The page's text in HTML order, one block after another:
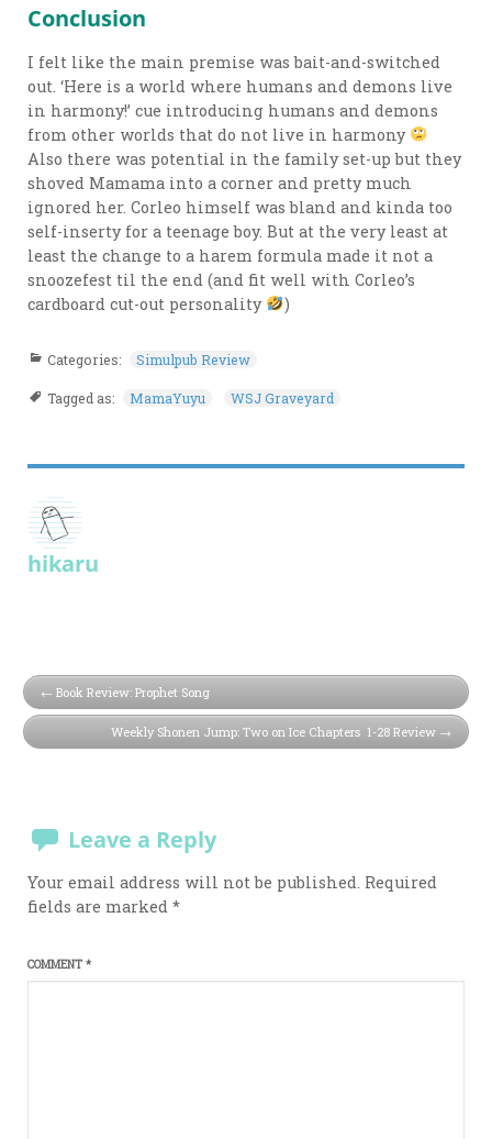
Conclusion
I felt like the main premise was bait-and-switched
out. ‘Here is a world where humans and demons live
in harmony!’ cue introducing humans and demons
from other worlds that do not live in harmony
Also there was potential in the family set-up but they
shoved Mamama into a corner and pretty much
ignored her. Corleo himself was bland and kinda too
self-inserty for a teenage boy. But at the very least at
least the change to a harem formula made it not a
snoozefest til the end (and fit well with Corleo’s
cardboard cut-out personality
)
Categories: Simulpub Review
Tagged as: MamaYuyu WSJ Graveyard
hikaru
Book Review: Prophet Song
Weekly Shonen Jump: Two on Ice Chapters 1-28 Review
Leave a Reply
Your email address will not be published. Required
fields are marked*
COMMENT*